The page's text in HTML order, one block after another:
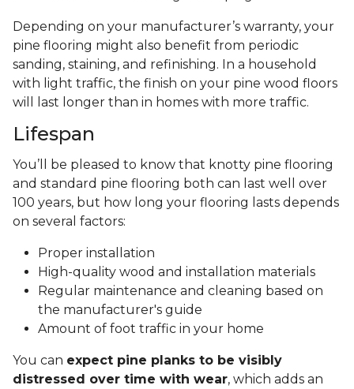
Depending on your manufacturer’s warranty, your
pine flooring might also benefit from periodic
sanding, staining, and refinishing. In a household
with light traffic, the finish on your pine wood floors
will last longer than in homes with more traffic.
Lifespan
You’ll be pleased to know that knotty pine flooring
and standard pine flooring both can last well over
100 years, but how long your flooring lasts depends
on several factors:
Proper installation
High-quality wood and installation materials
Regular maintenance and cleaning based on
the manufacturer's guide
Amount of foot traffic in your home
You can expect pine planks to be visibly
distressed over time with wear, which adds an